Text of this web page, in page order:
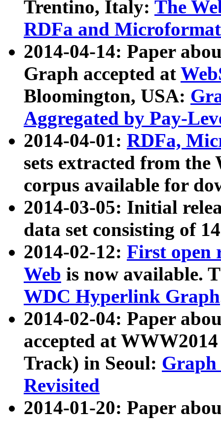
Trentino, Italy: The
RDFa and Microformat
2014-04-14: Paper
Graph accepted at
Bloomington, USA:
Aggregated by Pay-
2014-04-01: RDFa,
sets extracted from
corpus available for
2014-03-05: Initial
data set consisting of
2014-02-12: First open
Web is now available.
WDC Hyperlink Graph
2014-02-04: Paper
accepted at
Track) in Seoul: Graph
Revisited
2014-01-20: Paper